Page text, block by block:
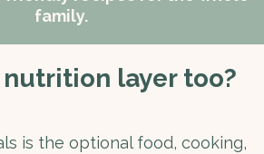
family.
layer too?
is the optional food, cooking,